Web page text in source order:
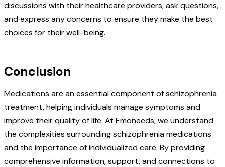
discussions with their healthcare providers, ask questions,
and express any concerns to ensure they make the best
choices for their well-being.
Conclusion
Medications are an essential component of schizophrenia
treatment, helping individuals manage symptoms and
improve their quality of life. At Emoneeds, we understand
the complexities surrounding schizophrenia medications
and the importance of individualized care. By providing
comprehensive information, support, and connections to